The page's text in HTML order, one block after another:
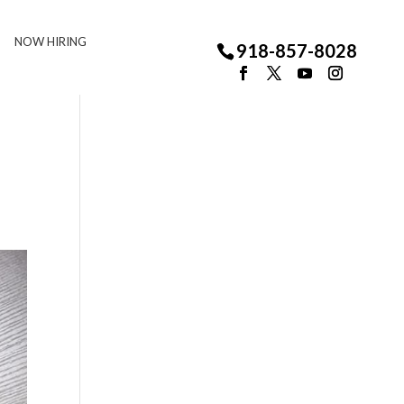
NOW HIRING 918-857-8028